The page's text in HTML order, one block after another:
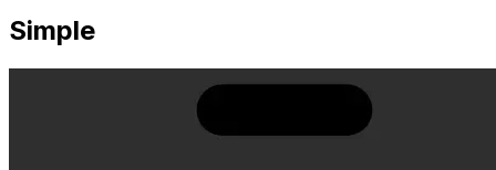
Simple